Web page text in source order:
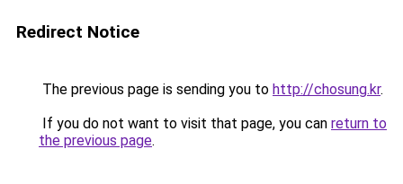
Redirect Notice
The previous page is sending you to http://chosung.kr.
If you do not want to visit that page, you can return to
the previous page.